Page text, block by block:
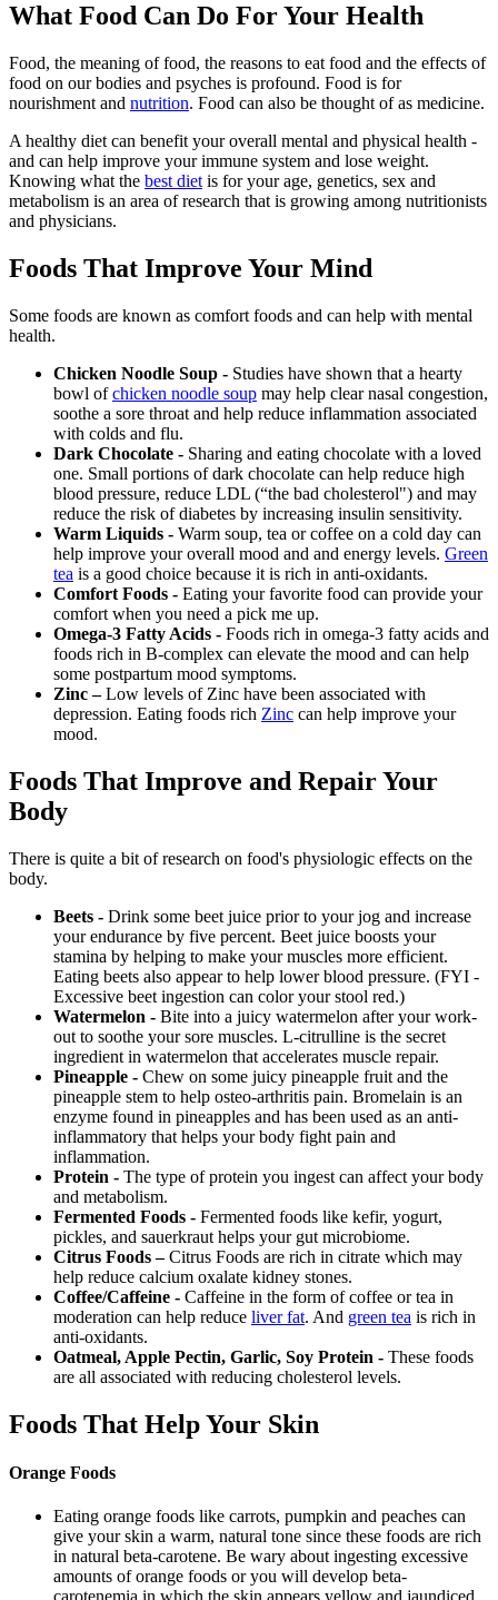
What Food Can Do For Your Health
Food, the meaning of food, the reasons to eat food and the effects of
food on our bodies and psyches is profound. Food is for
nourishment and nutrition. Food can also be thought of as medicine.
A healthy diet can benefit your overall mental and physical health -
and can help improve your immune system and lose weight.
Knowing what the best diet is for your age, genetics, sex and
metabolism is an area of research that is growing among nutritionists
and physicians.
Foods That Improve Your Mind
Some foods are known as comfort foods and can help with mental
health.
Chicken Noodle Soup - Studies have shown that a hearty
bowl ofchicken noodle soup may help clear nasal congestion,
soothe a sore throat and help reduce inflammation associated
with colds and flu.
Dark Chocolate - Sharing and eating chocolate with a loved
one. Small portions of dark chocolate can help reduce high
blood pressure, reduce LDL (“the bad cholesterol") and may
reduce the risk of diabetes by increasing insulin sensitivity.
Warm Liquids - Warm soup, tea or coffee on a cold day can
help improve your overall mood and and energy levels. Green
tea is a good choice because it is rich in anti-oxidants.
Comfort Foods - Eating your favorite food can provide your
comfort when you need a pick me up.
Omega-3 Fatty Acids - Foods rich in omega-3 fatty acids and
foods rich in B-complex can elevate the mood and can help
some postpartum mood symptoms.
Zinc –Low levels of Zinc have been associated with
depression. Eating foods rich Zinc can help improve your
mood.
Foods That Improve and Repair Your
Body
There is quite a bit of research on food's physiologic effects on the
body.
Beets - Drink some beet juice prior to your jog and increase
your endurance by five percent. Beet juice boosts your
stamina by helping to make your muscles more efficient.
Eating beets also appear to help lower blood pressure. (FYI -
Excessive beet ingestion can color your stool red.)
Watermelon - Bite into a juicy watermelon after your work-
out to soothe your sore muscles. L-citrulline is the secret
ingredient in watermelon that accelerates muscle repair.
Pineapple - Chew on some juicy pineapple fruit and the
pineapple stem to help osteo-arthritis pain. Bromelain is an
enzyme found in pineapples and has been used as an anti-
inflammatory that helps your body fight pain and
inflammation.
Protein - The type of protein you ingest can affect your body
and metabolism.
Fermented Foods - Fermented foods like kefir, yogurt,
pickles, and sauerkraut helps your gut microbiome.
Citrus Foods –Citrus Foods are rich in citrate which may
help reduce calcium oxalate kidney stones.
Coffee/Caffeine - Caffeine in the form of coffee or tea in
moderation can help reduce liver fat. And green tea is rich in
anti-oxidants.
Oatmeal, Apple Pectin, Garlic, Soy Protein - These foods
are all associated with reducing cholesterol levels.
Foods That Help Your Skin
Orange Foods
Eating orange foods like carrots, pumpkin and peaches can
give your skin a warm, natural tone since these foods are rich
in natural beta-carotene. Be wary about ingesting excessive
amounts of orange foods or you will develop beta-